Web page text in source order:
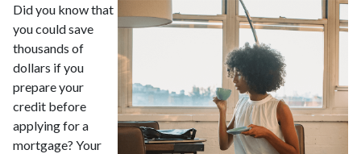
Did you know that
you could save
thousands of
dollars if you
prepare your
credit before
applying for a
mortgage? Your